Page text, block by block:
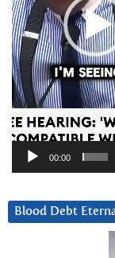
00:00
Blood Debt